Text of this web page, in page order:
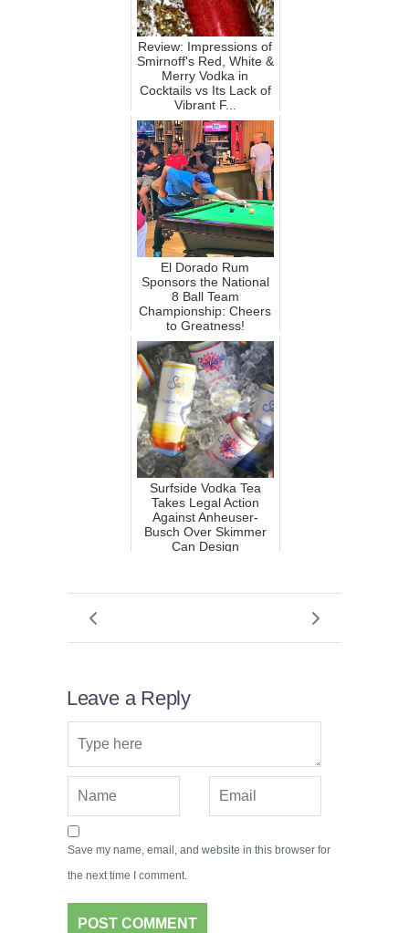
Review: Impressions of
Smirnoff's Red, White &
Merry Vodka in
Cocktails vs Its Lack of
Vibrant F...
El Dorado Rum
Sponsors the National
8 Ball Team
Championship: Cheers
to Greatness!
Surfside Vodka Tea
Takes Legal Action
Against Anheuser-
Busch Over Skimmer
Can Design
Leave a Reply
Save my name, email, and website in this browser for
the next time I comment.